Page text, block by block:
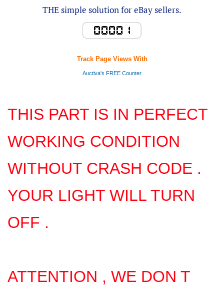
THE simple solution for eBay sellers.
Track Page Views With
Auctiva's FREE Counter
THIS PART IS IN PERFECT
WORKING CONDITION
WITHOUT CRASH CODE .
YOUR LIGHT WILL TURN
OFF .
ATTENTION , WE DON T